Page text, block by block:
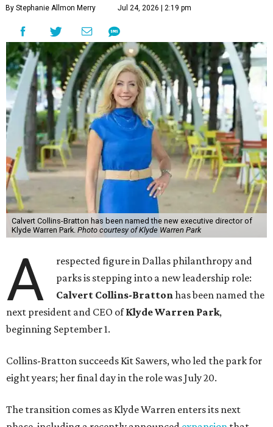
By Stephanie Allmon Merry Jul 24, 2026 | 2:19 pm
Calvert Collins-Bratton has been named the new executive director of
Klyde Warren Park. Photo courtesy of Klyde Warren Park
A
respected figure in Dallas philanthropy and
parks is stepping into a new leadership role:
Calvert Collins-Brattonhas been named the
next president and CEO ofKlyde Warren Park,
beginning September 1.
Collins-Bratton succeeds Kit Sawers, who led the park for
eight years; her final day in the role was July 20.
The transition comes as Klyde Warren enters its next